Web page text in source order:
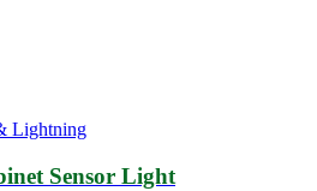
Lightning
Sensor Light